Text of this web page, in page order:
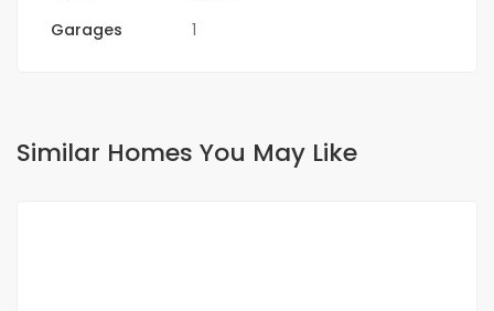
Garages 1
Similar Homes You May Like